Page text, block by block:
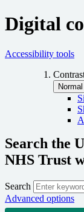
Digital
Accessibility tools
Search the
NHS Trust
Search
Advanced options